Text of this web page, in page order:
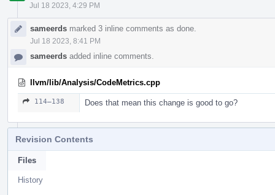
Jul 18 2023, 4:29 PM
sameerds marked 3 inline comments as done.
Jul 18 2023, 8:41 PM
sameerds added inline comments.
llvm/lib/Analysis/CodeMetrics.cpp
114–138 Does that mean this change is good to go?
Revision Contents
Files
History